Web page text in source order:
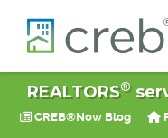
REALTORS®
CREB®Now Blog